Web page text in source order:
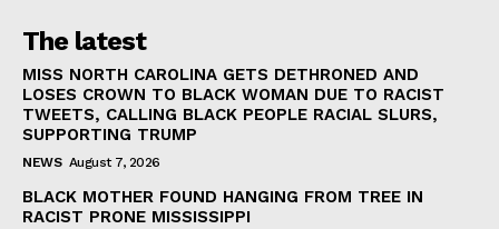
The latest
MISS NORTH CAROLINA GETS DETHRONED AND
LOSES CROWN TO BLACK WOMAN DUE TO RACIST
TWEETS, CALLING BLACK PEOPLE RACIAL SLURS,
SUPPORTING TRUMP
NEWS August 7, 2026
BLACK MOTHER FOUND HANGING FROM TREE IN
RACIST PRONE MISSISSIPPI